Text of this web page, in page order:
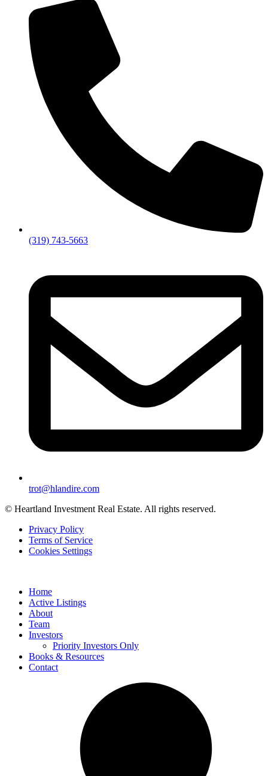
(319) 743-5663
trot@hlandire.com
© Heartland Investment Real Estate. All rights reserved.
Privacy Policy
Terms of Service
Cookies Settings
Home
Active Listings
About
Team
Investors
Priority Investors Only
Books & Resources
Contact